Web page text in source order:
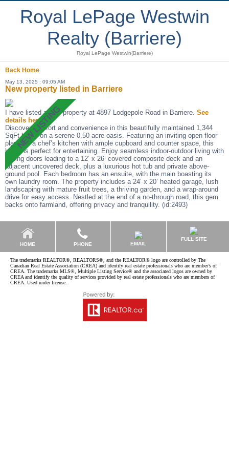
Royal LePage Westwin
Realty (Barriere)
Royal LePage Westwin(Barriere)
Back Home
May 13, 2025 : 09:05 AM
New property listed in Barriere
I have listed a new property at 4897 Lodgepole Road in Barriere. See
details here
Discover comfort and convenience in this beautifully maintained 1,344
SqFt home on a serene 0.50 acre oasis. Featuring an inviting open floor
plan and a chef’s kitchen with ample cupboard and counter space, this
home is perfect for entertaining. Enjoy seamless indoor-outdoor living with
sliding doors leading to a 12’ x 26’ covered composite deck and an
adjacent uncovered deck, plus a luxurious hot tub and private above-
ground pool. Each bedroom has an ensuite, with the main boasting its
own laundry room. The property includes a 24’ x 20’ heated garage, lush
landscaping with mature fruit trees, a thriving garden, and a wrap-around
drive for easy access. Nestled at the end of a no-through road, this gem
backs onto farmland, offering privacy and tranquility. (id:2493)
HOME PHONE EMAIL
FULL SITE
The trademarks REALTOR®, REALTORS®, and the REALTOR® logo are controlled by The
Canadian Real Estate Association (CREA) and identify real estate professionals who are member’s of
CREA. The trademarks MLS®, Multiple Listing Service® and the associated logos are owned by
CREA and identify the quality of services provided by real estate professionals who are members of
CREA. Used under license.